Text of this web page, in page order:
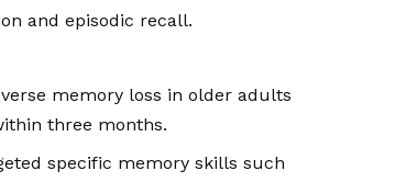
and episodic recall.
memory loss in older adults
three months.
specific memory skills such